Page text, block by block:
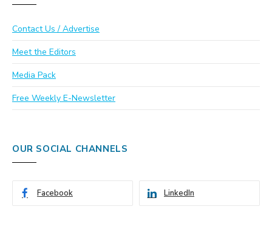
Contact Us / Advertise
Meet the Editors
Media Pack
Free Weekly E-Newsletter
OUR SOCIAL CHANNELS
Facebook LinkedIn